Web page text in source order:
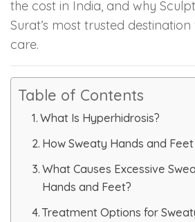
Advanced Exosome Treatment
RF Therapy
Mesotherapy for Hair
the cost in India, and why
Surat’s most trusted
care.
Table of Contents
What Is Hyperhidrosis?
How Sweaty Hands and
What Causes Excessive
Hands and Feet?
Treatment Options for